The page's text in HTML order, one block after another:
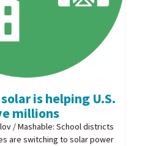
is helping U.S.
millions
/ Mashable: School districts
are switching to solar power